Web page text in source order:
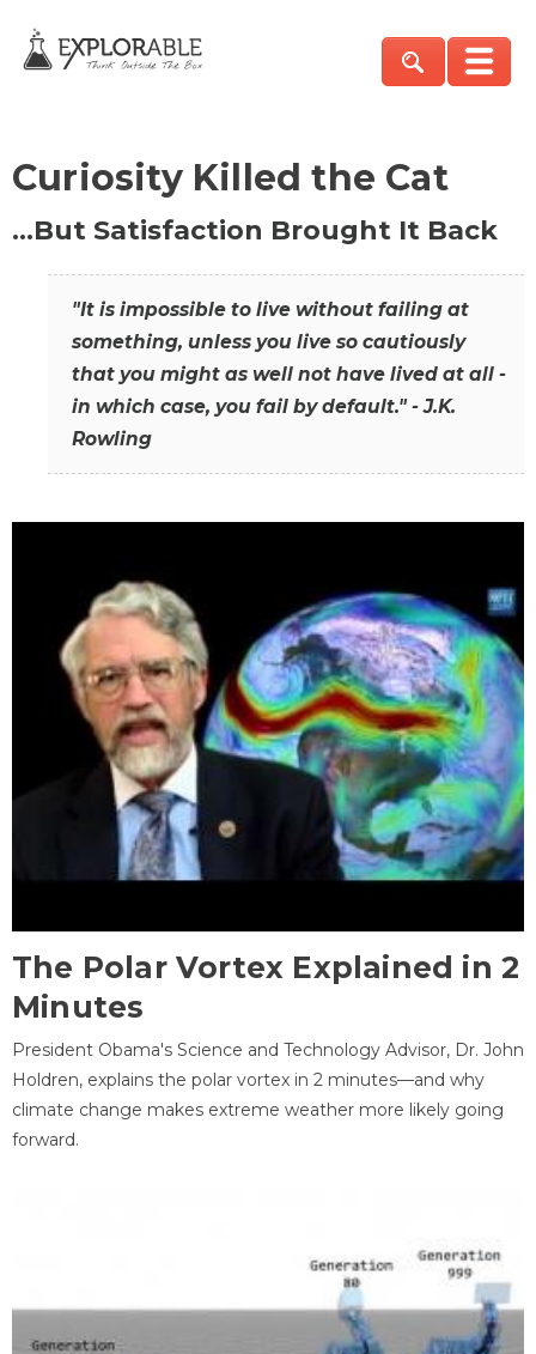
Curiosity Killed the Cat
…But Satisfaction Brought It Back
"It is impossible to live without failing at
something, unless you live so cautiously
that you might as well not have lived at all -
in which case, you fail by default." - J.K.
Rowling
The Polar Vortex Explained in 2
Minutes
President Obama's Science and Technology Advisor, Dr. John
Holdren, explains the polar vortex in 2 minutes—and why
climate change makes extreme weather more likely going
forward.